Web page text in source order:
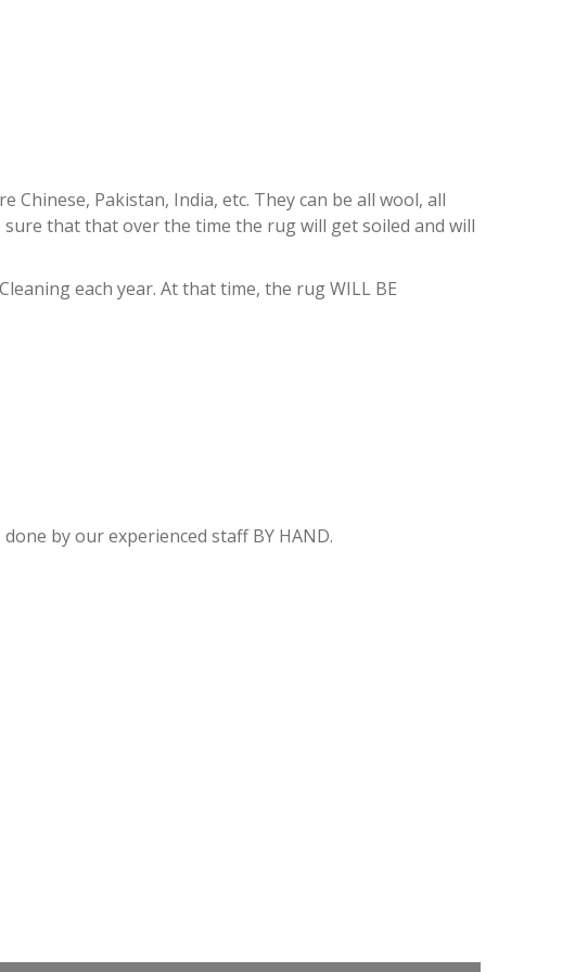
Chinese, Pakistan, India, etc. They can be all wool, all
that that over the time the rug will get soiled and will
each year. At that time, the rug WILL BE
by our experienced staff BY HAND.